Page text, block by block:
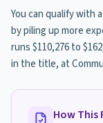
You can qualify with
by piling up more
runs $110,276 to
in the title, at
How This